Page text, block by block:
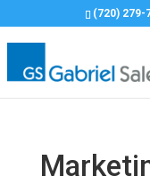
(720) 279-